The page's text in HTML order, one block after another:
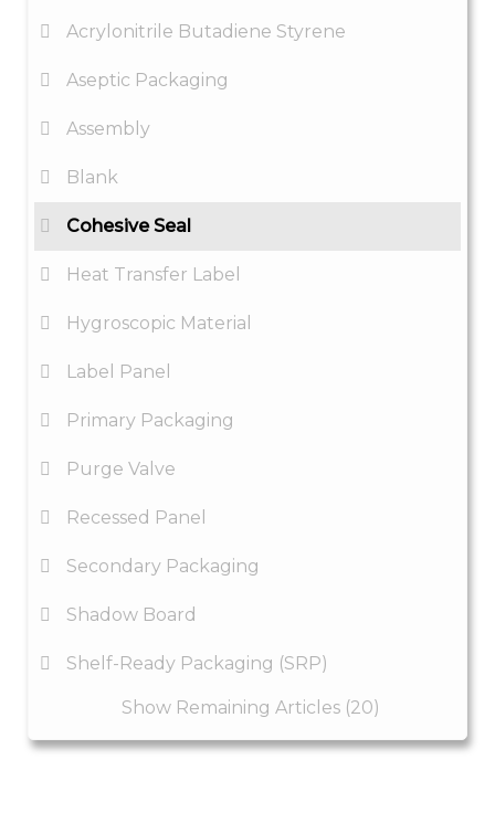
Acrylonitrile Butadiene Styrene
Aseptic Packaging
Assembly
Blank
Cohesive Seal
Heat Transfer Label
Hygroscopic Material
Label Panel
Primary Packaging
Purge Valve
Recessed Panel
Secondary Packaging
Shadow Board
Shelf-Ready Packaging (SRP)
Show Remaining Articles (20)